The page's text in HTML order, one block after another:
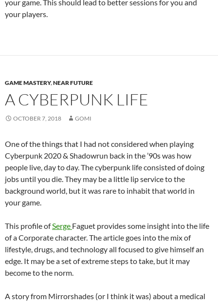
your game. This should lead to better sessions for you and
your players.
GAME MASTERY,NEAR FUTURE
A CYBERPUNK LIFE
OCTOBER 7, 2018 GOMI
One of the things that I had not considered when playing
Cyberpunk 2020 & Shadowrun back in the ’90s was how
people live, day to day. The cyberpunk life consisted of doing
jobs until you die. They may be a little lip service to the
background world, but it was rare to inhabit that world in
your game.
This profile ofSerge Faguet provides some insight into the life
of a Corporate character. The article goes into the mix of
lifestyle, drugs, and technology all focused to give himself an
edge. It may be a set of extreme steps to take, but it may
become to the norm.
A story from Mirrorshades (or I think it was) about a medical